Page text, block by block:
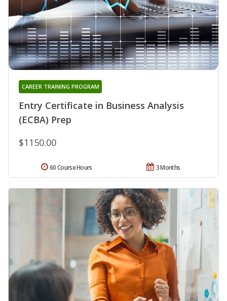
Entry Certificate in Business Analysis
(ECBA) Prep
CAREER TRAINING PROGRAM
$1150.00
3 Months
60 Course Hours